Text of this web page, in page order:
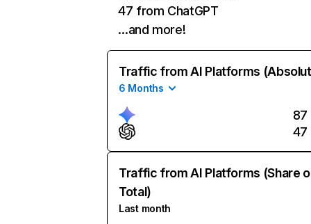
47 from ChatGPT
…and more!
Traffic from AI Platforms
6 Months
87
47
Traffic from AI Platforms (Share
Total)
Last month